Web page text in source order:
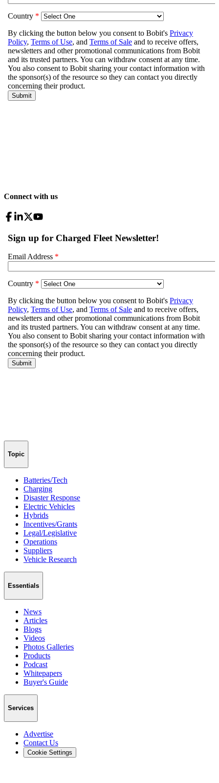
Connect with us
Topic
Batteries/Tech
Charging
Disaster Response
Electric Vehicles
Hybrids
Incentives/Grants
Legal/Legislative
Operations
Suppliers
Vehicle Research
Essentials
News
Articles
Blogs
Videos
Photos Galleries
Products
Podcast
Whitepapers
Buyer's Guide
Services
Advertise
Contact Us
Cookie Settings